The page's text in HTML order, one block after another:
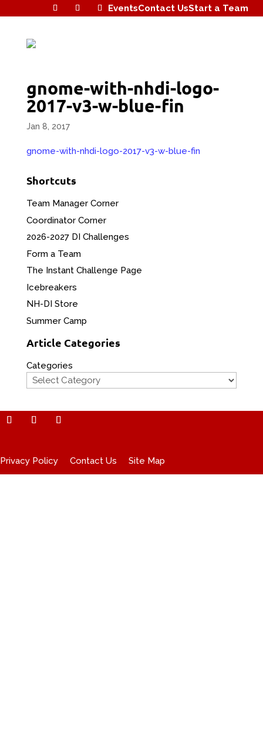
EventsContact UsStart a Team
gnome-with-nhdi-logo-
2017-v3-w-blue-fin
Jan 8, 2017
gnome-with-nhdi-logo-2017-v3-w-blue-fin
Shortcuts
Team Manager Corner
Coordinator Corner
2026-2027 DI Challenges
Form a Team
The Instant Challenge Page
Icebreakers
NH-DI Store
Summer Camp
Article Categories
Categories
Privacy Policy Contact Us Site Map